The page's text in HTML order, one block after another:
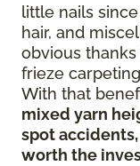
little nails
hair, and
obvious
frieze
With that
mixed yarn
spot
worth the